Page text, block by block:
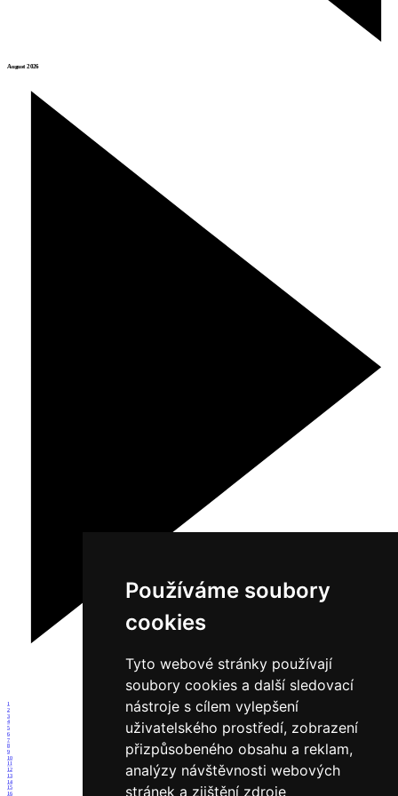
Používáme soubory
cookies
Tyto webové stránky používají
soubory cookies a další sledovací
nástroje s cílem vylepšení
uživatelského prostředí, zobrazení
přizpůsobeného obsahu a reklam,
analýzy návštěvnosti webových
stránek a zjištění zdroje
August 2026
1
2
3
4
5
6
7
8
9
10
11
12
13
14
15
16